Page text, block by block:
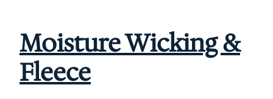
Moisture Wicking &
Fleece